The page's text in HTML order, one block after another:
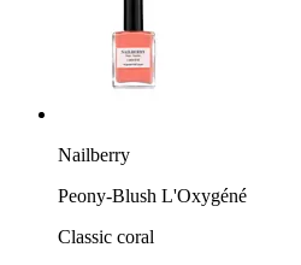
Nailberry
Peony-Blush L'Oxygéné
Classic coral